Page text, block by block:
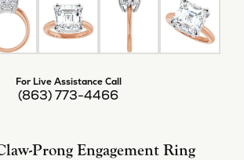
For Live Assistance Call
(863) 773-4466
Prong Engagement Ring